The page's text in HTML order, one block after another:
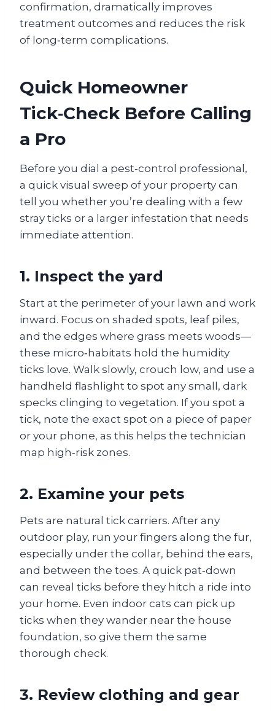
confirmation, dramatically improves
treatment outcomes and reduces the risk
of long‑term complications.
Quick Homeowner
Tick‑Check Before Calling
a Pro
Before you dial a pest‑control professional,
a quick visual sweep of your property can
tell you whether you’re dealing with a few
stray ticks or a larger infestation that needs
immediate attention.
1. Inspect the yard
Start at the perimeter of your lawn and work
inward. Focus on shaded spots, leaf piles,
and the edges where grass meets woods—
these micro‑habitats hold the humidity
ticks love. Walk slowly, crouch low, and use a
handheld flashlight to spot any small, dark
specks clinging to vegetation. If you spot a
tick, note the exact spot on a piece of paper
or your phone, as this helps the technician
map high‑risk zones.
2. Examine your pets
Pets are natural tick carriers. After any
outdoor play, run your fingers along the fur,
especially under the collar, behind the ears,
and between the toes. A quick pat‑down
can reveal ticks before they hitch a ride into
your home. Even indoor cats can pick up
ticks when they wander near the house
foundation, so give them the same
thorough check.
3. Review clothing and gear